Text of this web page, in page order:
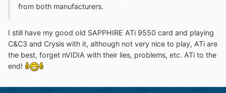
from both manufacturers.
I still have my good old SAPPHIRE ATi 9550 card and playing
C&C3 and Crysis with it, although not very nice to play, ATi are
the best, forget nVIDIA with their lies, problems, etc. ATi to the
end!